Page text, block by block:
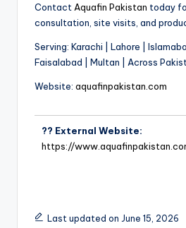
Contact Aquafin Pakistan today
consultation, site visits, and
Serving: Karachi | Lahore |
Faisalabad | Multan | Across
Website: aquafinpakistan.com
?? External Website:
https://
Last updated on June 15, 2026